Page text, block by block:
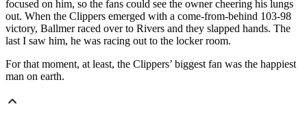
focused on him, so the fans could see the owner cheering his lungs
out. When the Clippers emerged with a come-from-behind 103-98
victory, Ballmer raced over to Rivers and they slapped hands. The
last I saw him, he was racing out to the locker room.
For that moment, at least, the Clippers’ biggest fan was the happiest
man on earth.